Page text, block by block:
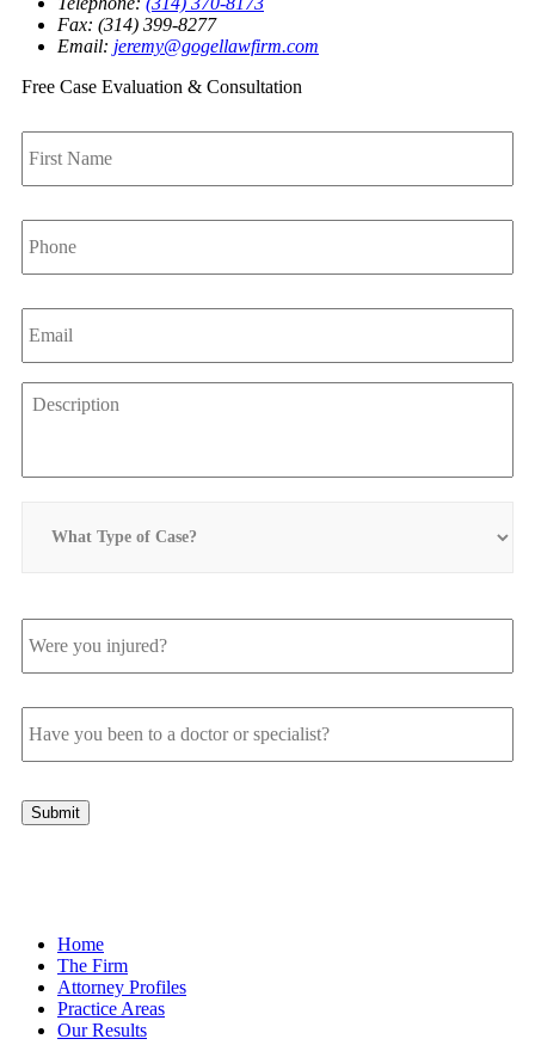
Fax: (314) 399-8277
Email: jeremy@gogellawfirm.com
Free Case Evaluation & Consultation
First
Name *
Phone *
Email *
Description
Type
Were
you
Have
you
a
doctor
Submit
Home
The Firm
Attorney Profiles
Practice Areas
Our Results